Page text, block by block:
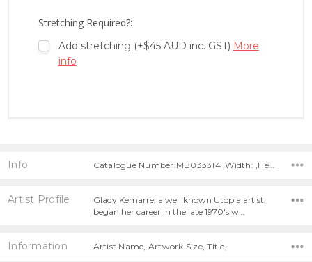
Stretching Required?:
Add stretching (+$45 AUD inc. GST) More
info
Info Catalogue Number:MB033314 ,Width: ,Height:
Artist Profile
Glady Kemarre, a well known Utopia artist,
began her career in the late 1970's w…
Information Artist Name, Artwork Size, Title,